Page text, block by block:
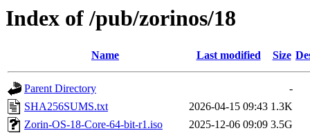
Index of /pub/zorinos/18
Name Last modified Size
Parent Directory
-
SHA256SUMS.txt
2026-04-15 09:43 1.3K
Zorin-OS-18-Core-64-bit-r1.iso
2025-12-06 09:09 3.5G